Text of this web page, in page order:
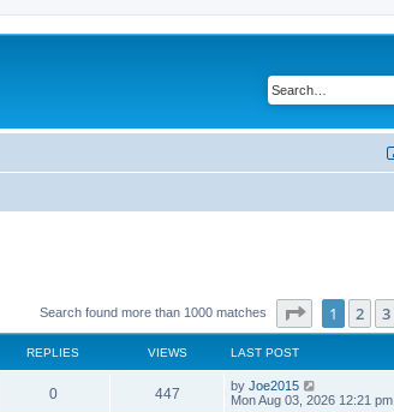
Search found more than 1000 matches Page of 10
1 2 3
REPLIES VIEWS LAST POST
0 447 by Joe2015
Mon Aug 03, 2026 12:21 pm